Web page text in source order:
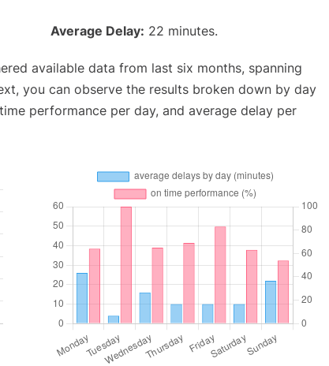
Average Delay: 22 minutes.
available data from last six months, spanning
you can observe the results broken down by day
performance per day, and average delay per